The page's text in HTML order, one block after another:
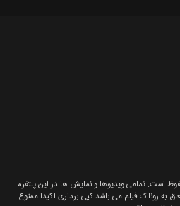
است. تمامی ویدیوها و نمایش ها در این پلتفرم
به روناک فیلم می باشد کپی برداری اکیدا ممنوع